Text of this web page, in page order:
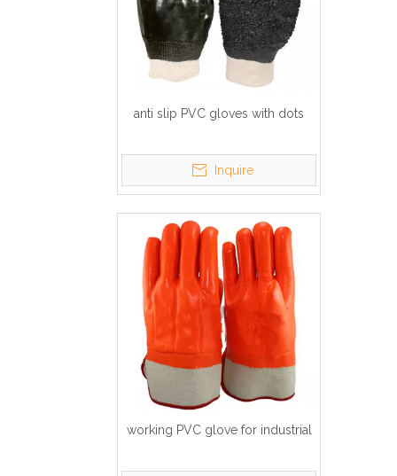
anti slip PVC gloves with dots
Inquire
working PVC glove for industrial